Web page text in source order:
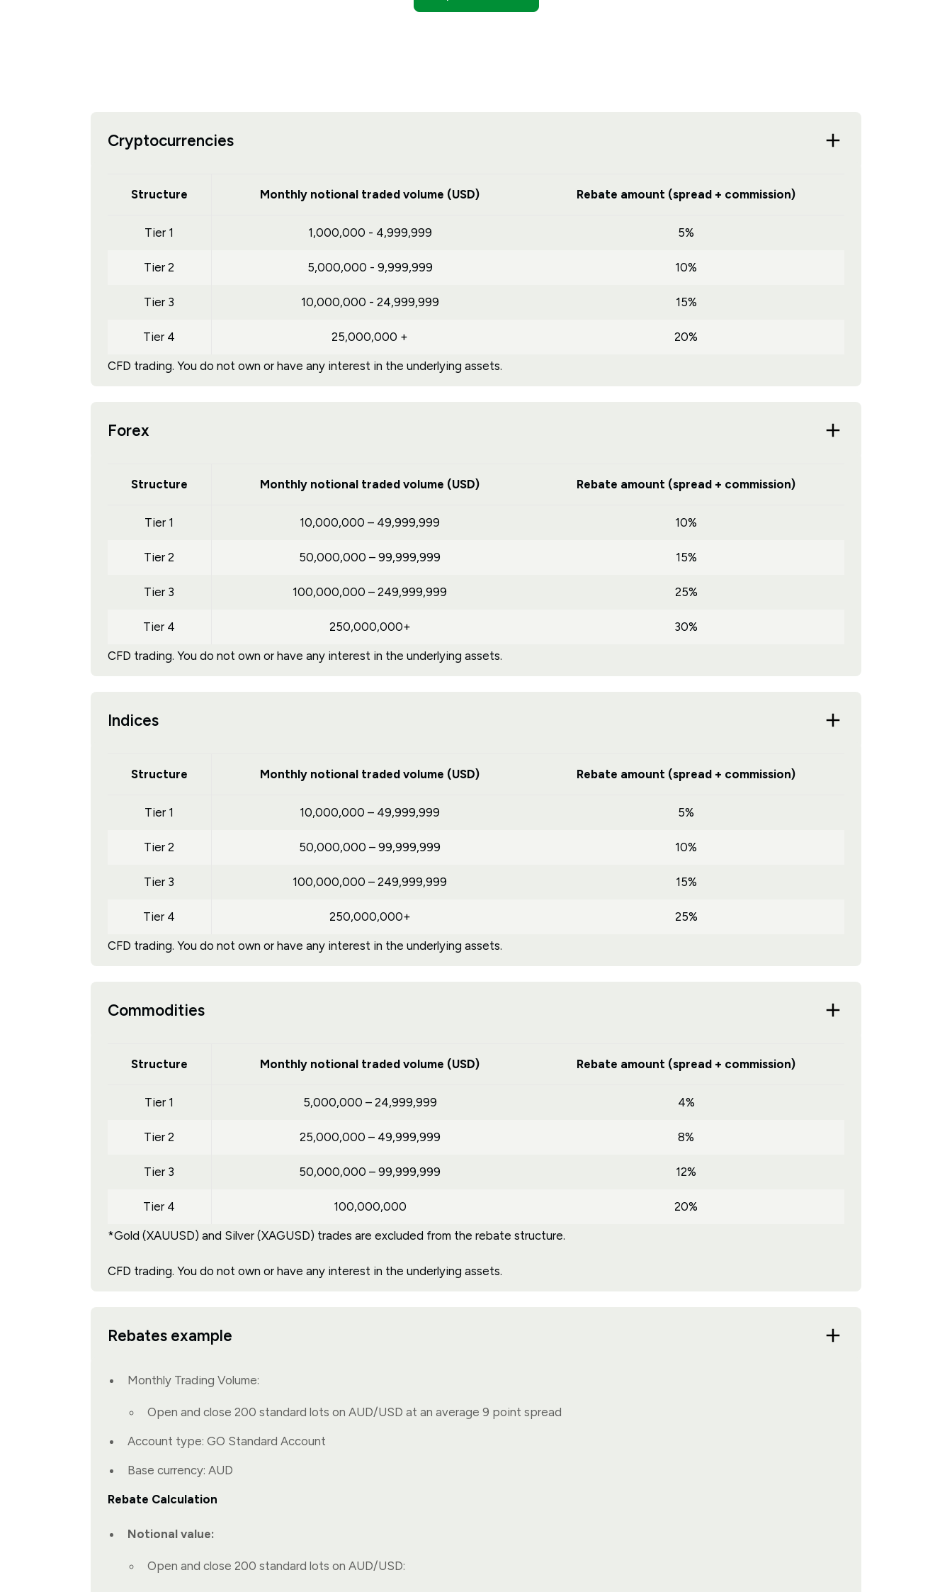
Cryptocurrencies
Structure Monthly notional traded volume (USD) Rebate amount (spread + commission)
Tier 1 1,000,000 - 4,999,999 5%
Tier 2 5,000,000 - 9,999,999 10%
Tier 3 10,000,000 - 24,999,999 15%
Tier 4 25,000,000 + 20%
CFD trading. You do not own or have any interest in the underlying assets.
Forex
Structure Monthly notional traded volume (USD) Rebate amount (spread + commission)
Tier 1 10,000,000 – 49,999,999 10%
Tier 2 50,000,000 – 99,999,999 15%
Tier 3 100,000,000 – 249,999,999 25%
Tier 4 250,000,000+ 30%
CFD trading. You do not own or have any interest in the underlying assets.
Indices
Structure Monthly notional traded volume (USD) Rebate amount (spread + commission)
Tier 1 10,000,000 – 49,999,999 5%
Tier 2 50,000,000 – 99,999,999 10%
Tier 3 100,000,000 – 249,999,999 15%
Tier 4 250,000,000+ 25%
CFD trading. You do not own or have any interest in the underlying assets.
Commodities
Structure Monthly notional traded volume (USD) Rebate amount (spread + commission)
Tier 1 5,000,000 – 24,999,999 4%
Tier 2 25,000,000 – 49,999,999 8%
Tier 3 50,000,000 – 99,999,999 12%
Tier 4 100,000,000 20%
*Gold (XAUUSD) and Silver (XAGUSD) trades are excluded from the rebate structure.
CFD trading. You do not own or have any interest in the underlying assets.
Rebates example
Monthly Trading Volume:
Open and close 200 standard lots on AUD/USD at an average 9 point spread
Account type: GO Standard Account
Base currency: AUD
Rebate Calculation
Notional value:
Open and close 200 standard lots on AUD/USD: